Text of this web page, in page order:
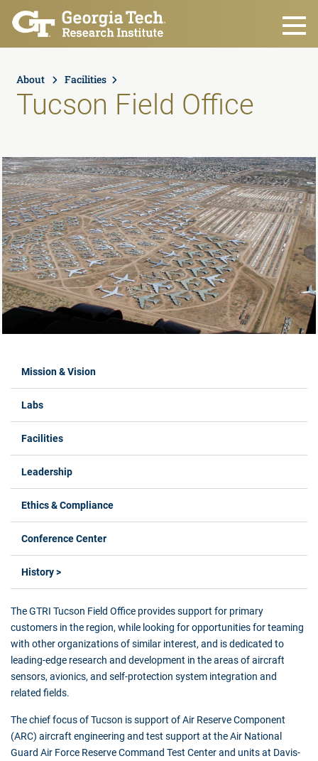
Skip to main content
About Facilities
Tucson Field Office
Labs Menus
Mission & Vision
Labs
Facilities
Leadership
Ethics & Compliance
Conference Center
History >
The GTRI Tucson Field Office provides support for primary
customers in the region, while looking for opportunities for teaming
with other organizations of similar interest, and is dedicated to
leading-edge research and development in the areas of aircraft
sensors, avionics, and self-protection system integration and
related fields.
The chief focus of Tucson is support of Air Reserve Component
(ARC) aircraft engineering and test support at the Air National
Guard Air Force Reserve Command Test Center and units at Davis-